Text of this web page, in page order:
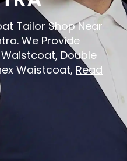
Tailor Shop Near
We Provide
Double
Waistcoat, Read